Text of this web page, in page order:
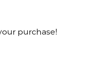
purchase!